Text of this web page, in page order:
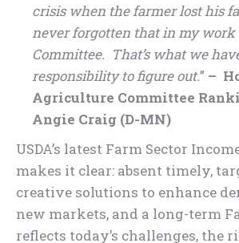
crisis when the farmer lost his
never forgotten that in my work
Committee. That’s what we
responsibility to figure out.” –
Agriculture Committee
Angie Craig (D-MN)
USDA’s latest Farm Sector
makes it clear: absent timely,
creative solutions to enhance
new markets, and a long-term
reflects today’s challenges, the